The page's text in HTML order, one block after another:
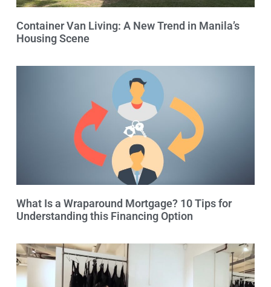
Container Van Living: A New Trend in Manila’s
Housing Scene
What Is a Wraparound Mortgage? 10 Tips for
Understanding this Financing Option